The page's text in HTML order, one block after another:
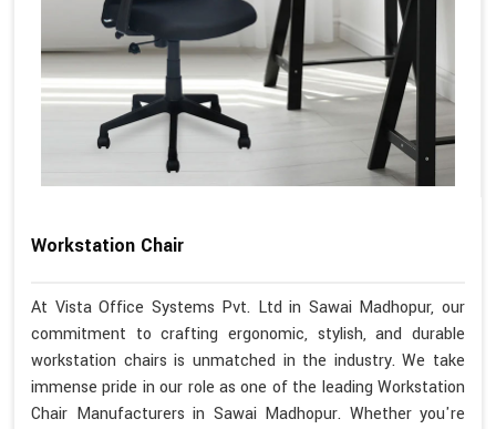
Workstation Chair
At Vista Office Systems Pvt. Ltd in Sawai Madhopur, our
commitment to crafting ergonomic, stylish, and durable
workstation chairs is unmatched in the industry. We take
immense pride in our role as one of the leading Workstation
Chair Manufacturers in Sawai Madhopur. Whether you're